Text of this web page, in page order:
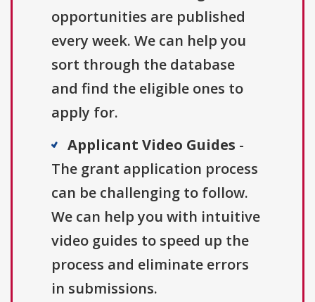
opportunities are published
every week. We can help you
sort through the database
and find the eligible ones to
apply for.
Applicant Video Guides -
The grant application process
can be challenging to follow.
We can help you with intuitive
video guides to speed up the
process and eliminate errors
in submissions.